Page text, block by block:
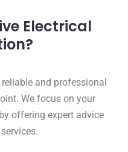
Electrical
and professional
We focus on your
offering expert advice